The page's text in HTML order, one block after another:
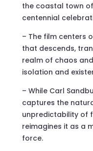
the coastal town
centennial
– The film centers
that descends,
realm of chaos
isolation and
– While Carl
captures the
unpredictability of
reimagines it as a
force.